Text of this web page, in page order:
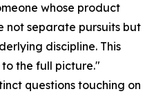
whose product
not separate pursuits but
discipline. This
the full picture."
questions touching on